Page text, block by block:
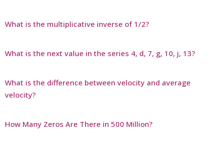
What is the multiplicative inverse of 1/2?
What is the next value in the series 4, d, 7, g, 10, j, 13?
What is the difference between velocity and average
velocity?
How Many Zeros Are There in 500 Million?